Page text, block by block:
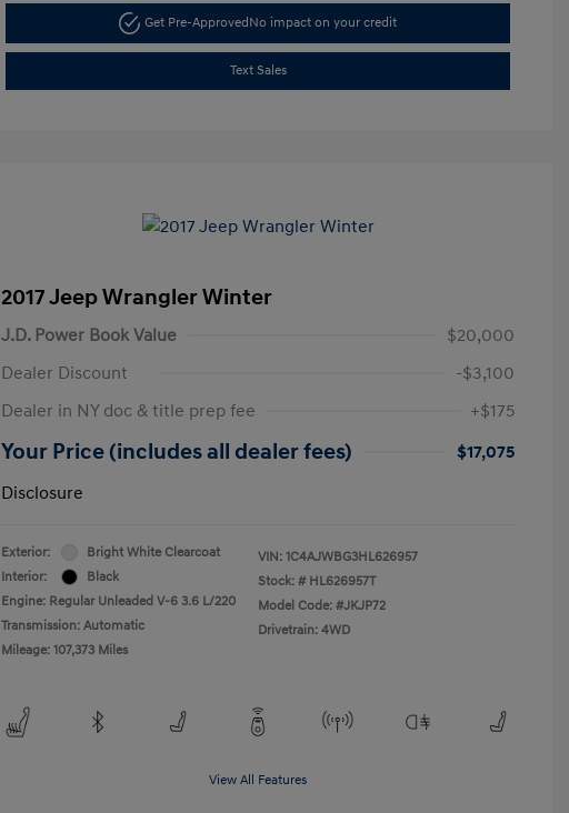
Get Pre-Approved No impact on your credit
Text Sales
2017 Jeep Wrangler Winter
J.D. Power Book Value
$20,000
Dealer Discount
-$3,100
Dealer in NY doc & title prep fee
+$175
Your Price (includes all dealer fees)
$17,075
Disclosure
Exterior:
Bright White Clearcoat
Interior:
Black
Engine: Regular Unleaded V-6 3.6 L/220
Transmission: Automatic
Mileage: 107,373 Miles
VIN: 1C4AJWBG3HL626957
Stock: # HL626957T
Model Code: #JKJP72
Drivetrain: 4WD
View All Features